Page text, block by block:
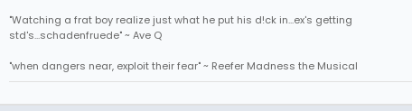
"Watching a frat boy realize just what he put his d!ck in...ex's getting
std's...schadenfruede" ~ Ave Q
"when dangers near, exploit their fear" ~ Reefer Madness the Musical